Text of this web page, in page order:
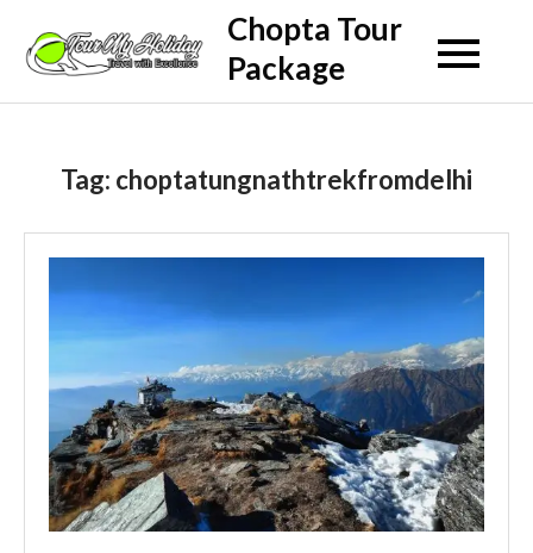
content
Chopta Tour
Package
Tag: choptatungnathtrekfromdelhi